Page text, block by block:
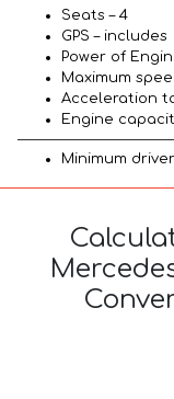
Seats – 4
GPS – includes
Power of
Maximum
Acceleration
Engine
Minimum